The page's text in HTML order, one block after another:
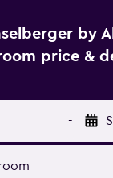
by
rooms include a
with a
Alpeffect Hotels
Saalbach
Salzburg W. A.
by
price &
-